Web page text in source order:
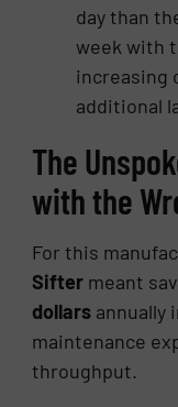
day than
week with
increasing
additional
The
with the
For this
Sifter meant
dollars annually
maintenance
throughput.